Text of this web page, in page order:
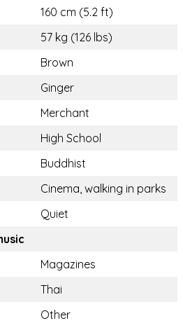
160 cm (5.2 ft)
57 kg (126 lbs)
Brown
Ginger
Merchant
High School
Buddhist
Cinema, walking in parks
Quiet
Magazines
Thai
Other